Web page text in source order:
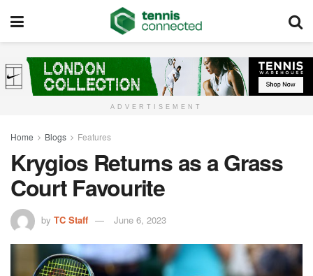
ADVERTISEMENT
Home Blogs Features
Krygios Returns as a Grass
Court Favourite
by TC Staff June 6, 2023